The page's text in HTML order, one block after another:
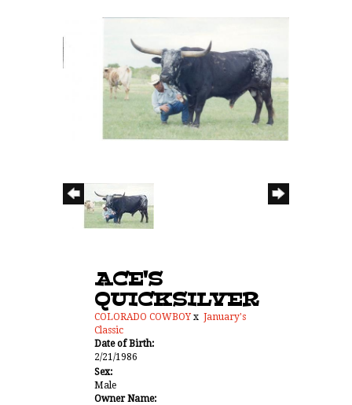
ACE'S
QUICKSILVER
COLORADO COWBOY x January's
Classic
Date of Birth:
2/21/1986
Sex:
Male
Owner Name: